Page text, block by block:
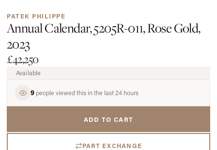
PATEK PHILIPPE
Annual Calendar, 5205R-011, Rose Gold,
2023
£42,250
Available
9 people viewed this in the last 24 hours
ADD TO CART
PART EXCHANGE